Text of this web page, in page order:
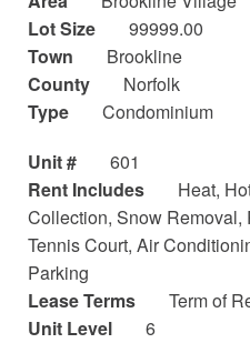
Lot Size
99999.00
Town
Brookline
County
Norfolk
Type
Condominium
Unit #
601
Rent Includes
Heat,
Collection, Snow Removal,
Tennis Court, Air
Parking
Lease Terms
Term of
Unit Level
6